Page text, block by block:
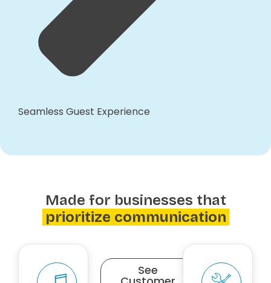
Seamless Guest Experience
Made for businesses that
prioritize communication
See